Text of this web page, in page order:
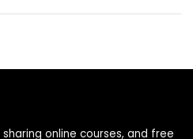
online courses, and free